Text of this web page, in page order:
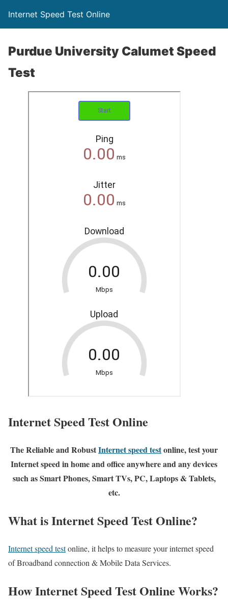
Internet Speed Test Online
Purdue University Calumet Speed
Test
Internet Speed Test Online
The Reliable and RobustInternet speed testonline, test your
Internet speed in home and office anywhere and any devices
such as Smart Phones, Smart TVs, PC, Laptops & Tablets,
etc.
What is Internet Speed Test Online?
Internet speed testonline, it helps to measure your internet speed
of Broadband connection & Mobile Data Services.
How Internet Speed Test Online Works?